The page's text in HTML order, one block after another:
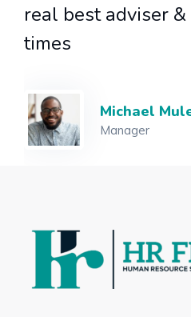
real best
times
Alice
CEO of HR